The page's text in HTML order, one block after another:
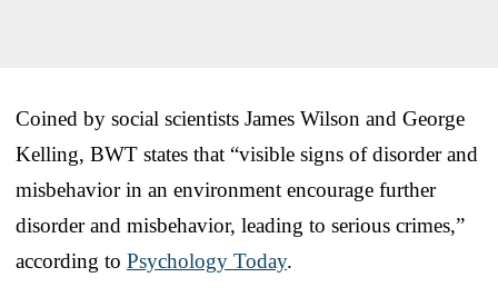
Coined by social scientists James Wilson and George
Kelling, BWT states that “visible signs of disorder and
misbehavior in an environment encourage further
disorder and misbehavior, leading to serious crimes,”
according to Psychology Today.